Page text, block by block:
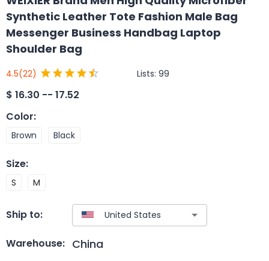
Synthetic Leather Tote Fashion Male Bag
Messenger Business Handbag Laptop
Shoulder Bag
4.5(22) Lists: 99
$ 16.30 -- 17.52
Color:
Brown Black
Size:
S M
Ship to:
Warehouse: China